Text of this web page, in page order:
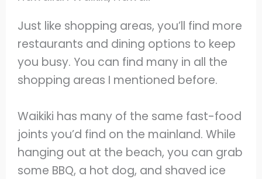
Just like shopping areas, you’ll find more
restaurants and dining options to keep
you busy. You can find many in all the
shopping areas I mentioned before.
Waikiki has many of the same fast-food
joints you’d find on the mainland. While
hanging out at the beach, you can grab
some BBQ, a hot dog, and shaved ice